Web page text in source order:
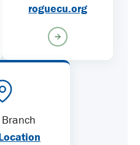
roguecu.org